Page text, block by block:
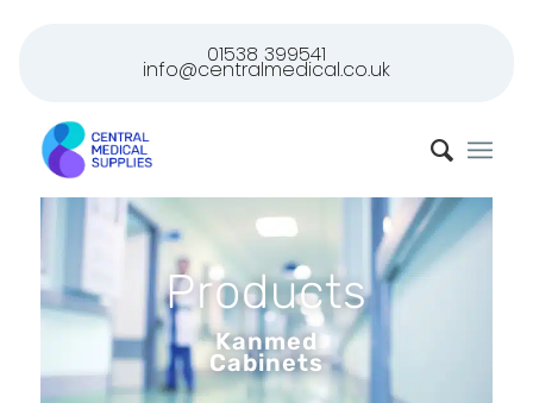
01538 399541
info@centralmedical.co.uk
Products
Kanmed
Cabinets